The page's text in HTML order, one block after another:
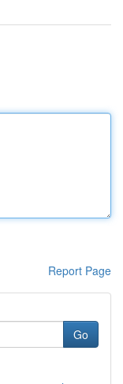
Report Page
Go